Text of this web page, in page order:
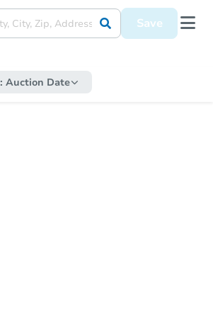
Save
Auction Date